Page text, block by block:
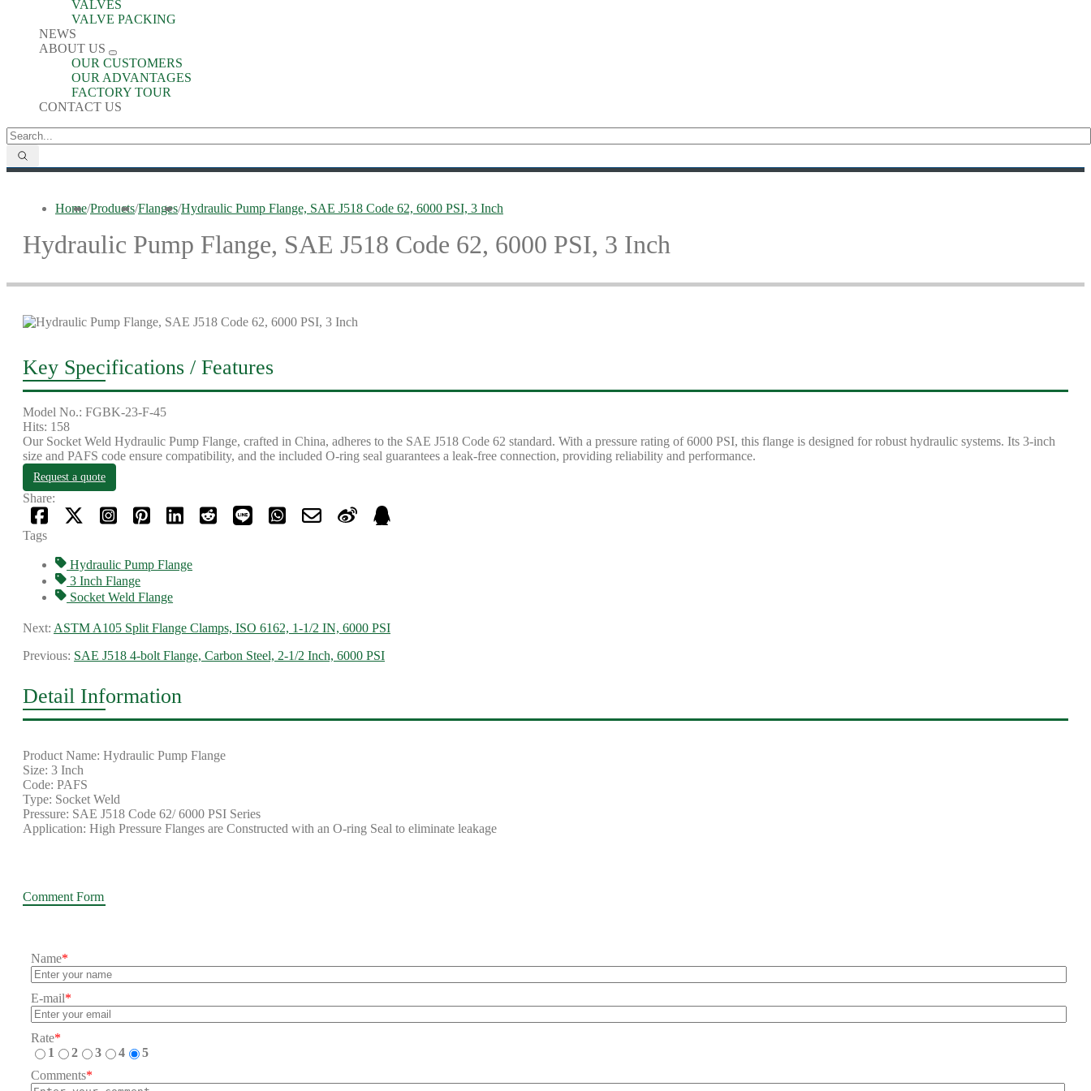
VALVES
VALVE PACKING
NEWS
ABOUT US
OUR CUSTOMERS
OUR ADVANTAGES
FACTORY TOUR
CONTACT US
Home/Products/Flanges/Hydraulic Pump Flange, SAE J518 Code 62, 6000 PSI, 3 Inch
Hydraulic Pump Flange, SAE J518 Code 62, 6000 PSI, 3 Inch
Key Specifications / Features
Model No.: FGBK-23-F-45
Hits: 158
Our Socket Weld Hydraulic Pump Flange, crafted in China, adheres to the SAE J518 Code 62 standard. With a pressure rating of 6000 PSI, this flange is designed for robust hydraulic systems. Its 3-inch
size and PAFS code ensure compatibility, and the included O-ring seal guarantees a leak-free connection, providing reliability and performance.
Request a quote
Share:
Tags
Hydraulic Pump Flange
3 Inch Flange
Socket Weld Flange
Next: ASTM A105 Split Flange Clamps, ISO 6162, 1-1/2 IN, 6000 PSI
Previous: SAE J518 4-bolt Flange, Carbon Steel, 2-1/2 Inch, 6000 PSI
Detail Information
Product Name: Hydraulic Pump Flange
Size: 3 Inch
Code: PAFS
Type: Socket Weld
Pressure: SAE J518 Code 62/ 6000 PSI Series
Application: High Pressure Flanges are Constructed with an O-ring Seal to eliminate leakage
Comment Form
Name*
E-mail*
Rate*
1
2 3 4
5
Comments*